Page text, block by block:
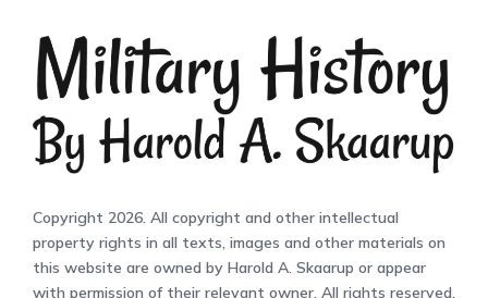
Copyright 2026. All copyright and other intellectual
property rights in all texts, images and other materials on
this website are owned by Harold A. Skaarup or appear
with permission of their relevant owner. All rights reserved.